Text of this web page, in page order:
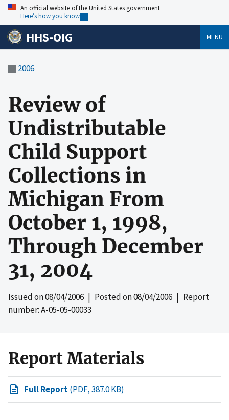
An official website of the United States government
Here’s how you know
HHS-OIG MENU
2006
Review of
Undistributable
Child Support
Collections in
Michigan From
October 1, 1998,
Through December
31, 2004
Issued on08/04/2006 | Posted on08/04/2006 | Report
number: A-05-05-00033
Report Materials
Full Report(PDF, 387.0 KB)